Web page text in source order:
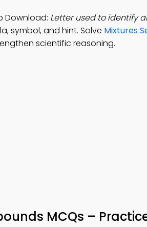
Download: Letter used to identify
symbol, and hint. Solve Mixtures
scientific reasoning.
MCQs –